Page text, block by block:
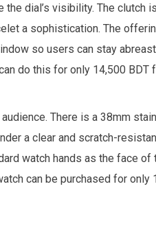
dial’s visibility. The clutch
a sophistication. The
so users can stay
do this for only 14,500 BDT
There is a 38mm
a clear and scratch-
watch hands as the face
can be purchased for only